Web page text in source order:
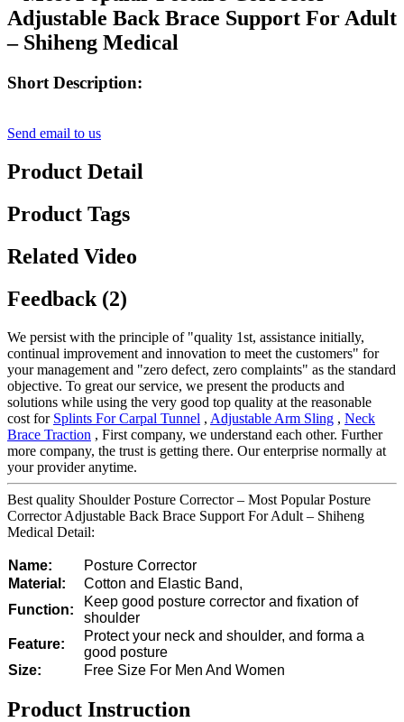
Adjustable Back Brace Support For Adult
– Shiheng Medical
Short Description:
Send email to us
Product Detail
Product Tags
Related Video
Feedback (2)
We persist with the principle of "quality 1st, assistance initially,
continual improvement and innovation to meet the customers" for
your management and "zero defect, zero complaints" as the standard
objective. To great our service, we present the products and
solutions while using the very good top quality at the reasonable
cost for Splints For Carpal Tunnel , Adjustable Arm Sling , Neck
Brace Traction , First company, we understand each other. Further
more company, the trust is getting there. Our enterprise normally at
your provider anytime.
Best quality Shoulder Posture Corrector – Most Popular Posture
Corrector Adjustable Back Brace Support For Adult – Shiheng
Medical Detail:
Name:
Posture Corrector
Material:
Cotton and Elastic Band,
Function:
Keep good posture corrector and fixation of
shoulder
Feature:
Protect your neck and shoulder, and forma a
good posture
Size:
Free Size For Men And Women
Product Instruction